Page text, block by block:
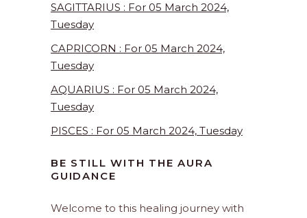
SAGITTARIUS : For 05 March 2024,
Tuesday
CAPRICORN : For 05 March 2024,
Tuesday
AQUARIUS : For 05 March 2024,
Tuesday
PISCES : For 05 March 2024, Tuesday
BE STILL WITH THE AURA
GUIDANCE
Welcome to this healing journey with